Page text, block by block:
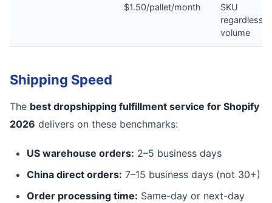
$1.50/pallet/month
SKU
regardless
volume
Shipping Speed
The best dropshipping fulfillment service for Shopify
2026 delivers on these benchmarks:
US warehouse orders: 2–5 business days
China direct orders: 7–15 business days (not 30+)
Order processing time: Same-day or next-day